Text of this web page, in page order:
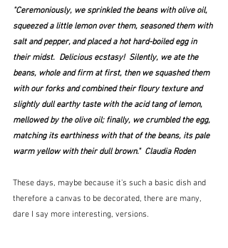
"Ceremoniously, we sprinkled the beans with olive oil,
squeezed a little lemon over them, seasoned them with
salt and pepper, and placed a hot hard-boiled egg in
their midst.  Delicious ecstasy!  Silently, we ate the
beans, whole and firm at first, then we squashed them
with our forks and combined their floury texture and
slightly dull earthy taste with the acid tang of lemon,
mellowed by the olive oil; finally, we crumbled the egg,
matching its earthiness with that of the beans, its pale
warm yellow with their dull brown."  Claudia Roden
These days, maybe because it's such a basic dish and
therefore a canvas to be decorated, there are many,
dare I say more interesting, versions.